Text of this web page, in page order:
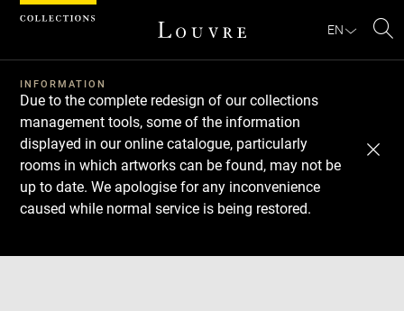
EN
INFORMATION
Due to the complete redesign of our collections
management tools, some of the information
displayed in our online catalogue, particularly
rooms in which artworks can be found, may not be
up to date. We apologise for any inconvenience
caused while normal service is being restored.
Download
Next
Previous
Cookies management panel